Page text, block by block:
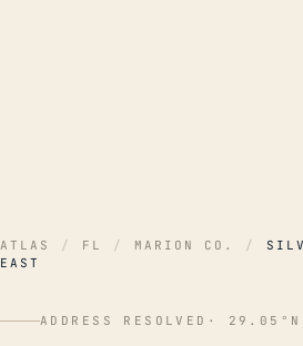
ATLAS / FL / MARION CO. /
EAST
ADDRESS RESOLVED ·